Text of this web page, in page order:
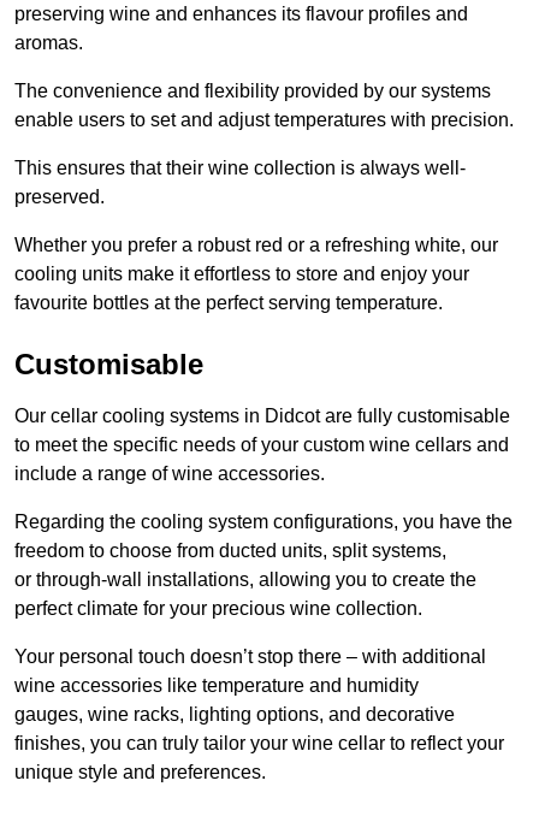
preserving wine and enhances its flavour profiles and
aromas.
The convenience and flexibility provided by our systems
enable users to set and adjust temperatures with precision.
This ensures that their wine collection is always well-
preserved.
Whether you prefer a robust red or a refreshing white, our
cooling units make it effortless to store and enjoy your
favourite bottles at the perfect serving temperature.
Customisable
Our cellar cooling systems in Didcot are fully customisable
to meet the specific needs of your custom wine cellars and
include a range of wine accessories.
Regarding the cooling system configurations, you have the
freedom to choose from ducted units, split systems,
or through-wall installations, allowing you to create the
perfect climate for your precious wine collection.
Your personal touch doesn’t stop there – with additional
wine accessories like temperature and humidity
gauges, wine racks, lighting options, and decorative
finishes, you can truly tailor your wine cellar to reflect your
unique style and preferences.